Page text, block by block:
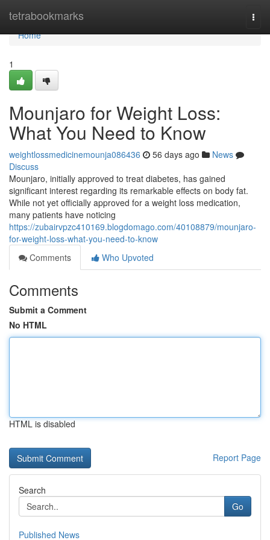
tetrabookmarks
Home
Home
1
Mounjaro for Weight Loss:
What You Need to Know
weightlossmedicinemounja086436 56 days ago
News
Discuss
Mounjaro, initially approved to treat diabetes, has gained
significant interest regarding its remarkable effects on body fat.
While not yet officially approved for a weight loss medication,
many patients have noticing
https://zubairvpzc410169.blogdomago.com/40108879/mounjaro-
for-weight-loss-what-you-need-to-know
Comments
Who Upvoted
Comments
Submit a Comment
No HTML
HTML is disabled
Report Page
Search
Go
Published News